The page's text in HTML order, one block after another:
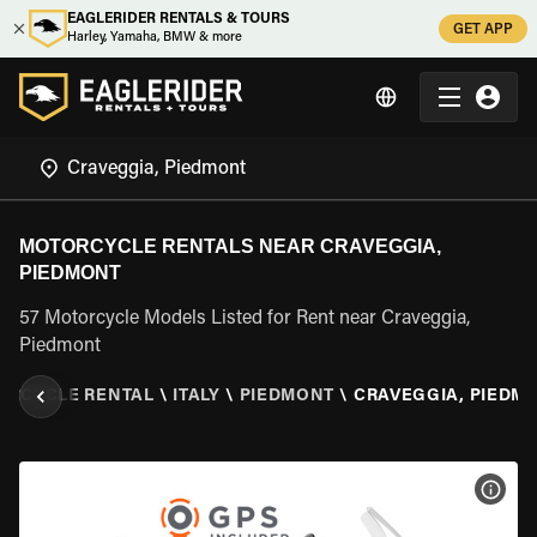
EAGLERIDER RENTALS & TOURS
Harley, Yamaha, BMW & more
GET APP
MOTORCYCLE RENTALS NEAR CRAVEGGIA,
PIEDMONT
57 Motorcycle Models Listed for Rent near Craveggia,
Piedmont
RENTAL \ ITALY \ PIEDMONT \ CRAVEGGIA,